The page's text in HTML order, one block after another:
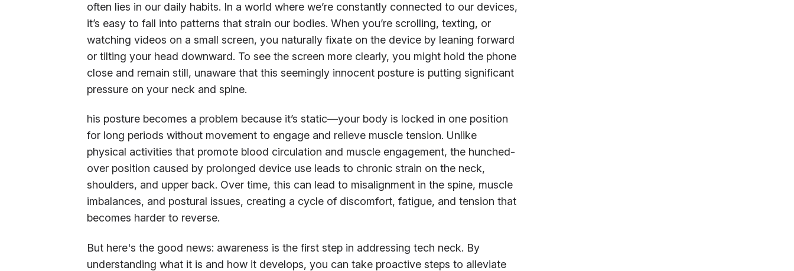
often lies in our daily habits. In a world where we’re constantly connected to our devices,
it’s easy to fall into patterns that strain our bodies. When you’re scrolling, texting, or
watching videos on a small screen, you naturally fixate on the device by leaning forward
or tilting your head downward. To see the screen more clearly, you might hold the phone
close and remain still, unaware that this seemingly innocent posture is putting significant
pressure on your neck and spine.
his posture becomes a problem because it’s static—your body is locked in one position
for long periods without movement to engage and relieve muscle tension. Unlike
physical activities that promote blood circulation and muscle engagement, the hunched-
over position caused by prolonged device use leads to chronic strain on the neck,
shoulders, and upper back. Over time, this can lead to misalignment in the spine, muscle
imbalances, and postural issues, creating a cycle of discomfort, fatigue, and tension that
becomes harder to reverse.
But here's the good news: awareness is the first step in addressing tech neck. By
understanding what it is and how it develops, you can take proactive steps to alleviate